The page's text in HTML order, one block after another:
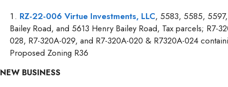
RZ-22-006 Virtue Investments, LLC, 5583, 5585,
Bailey Road, and 5613 Henry Bailey Road, Tax parcels; R7-
028, R7-320A-029, and R7-320A-020 & R7320A-024
Proposed Zoning R36
NEW BUSINESS